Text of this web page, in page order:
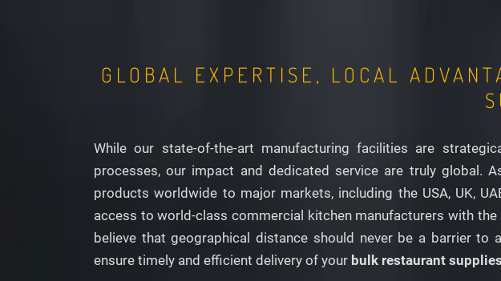
GLOBAL EXPERTISE, LOCAL
While our state-of-the-art manufacturing facilities are
processes, our impact and dedicated service are truly global.
products worldwide to major markets, including the USA, UK,
access to world-class commercial kitchen manufacturers with
believe that geographical distance should never be a barrier
ensure timely and efficient delivery of your bulk restaurant supplies